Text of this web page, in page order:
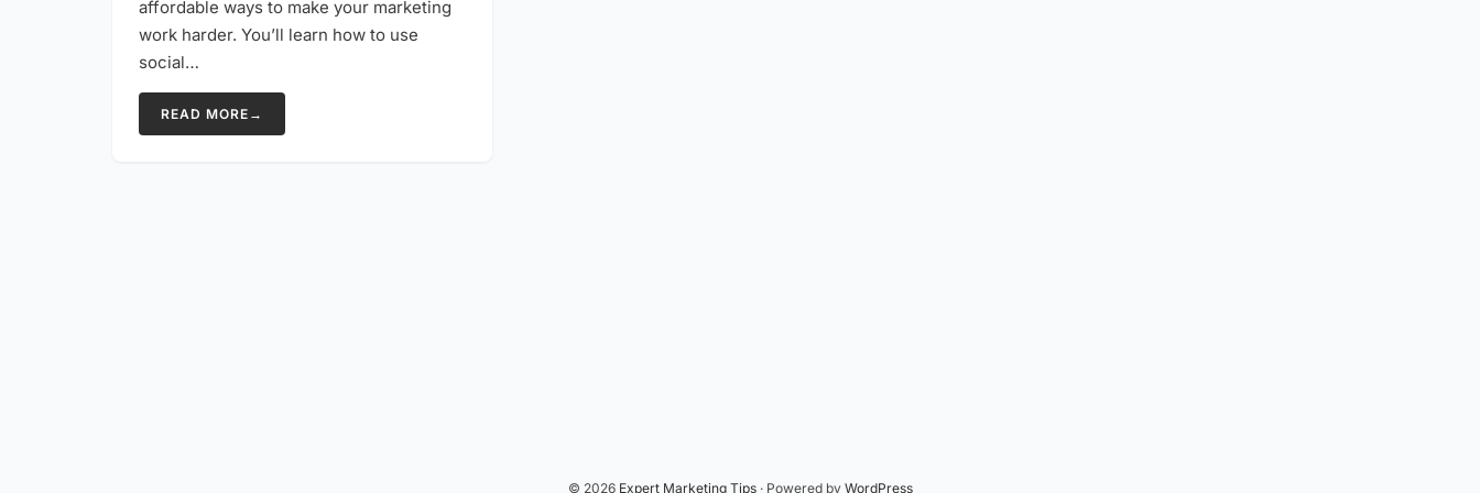
affordable ways to make your marketing
work harder. You’ll learn how to use
social…
READ MORE →
© 2026 Expert Marketing Tips· Powered by WordPress